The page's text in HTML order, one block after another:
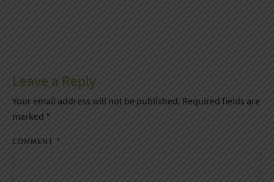
Leave a Reply
Your email address will not be published. Required fields are
marked *
COMMENT *